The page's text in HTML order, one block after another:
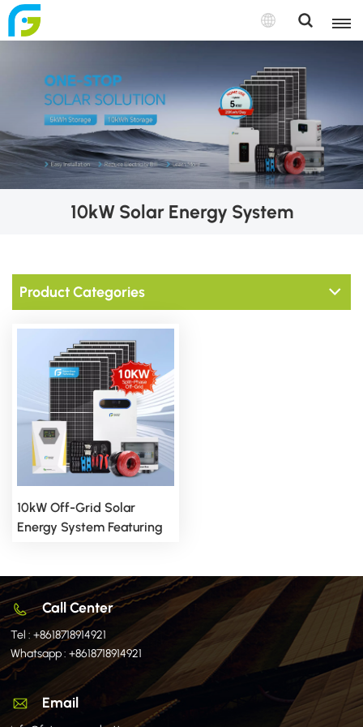
10kW Solar Energy System
Product Categories
10kW Off-Grid Solar
Energy System Featuring
Call Center
Tel :+8618718914921
Whatsapp :+8618718914921
Email